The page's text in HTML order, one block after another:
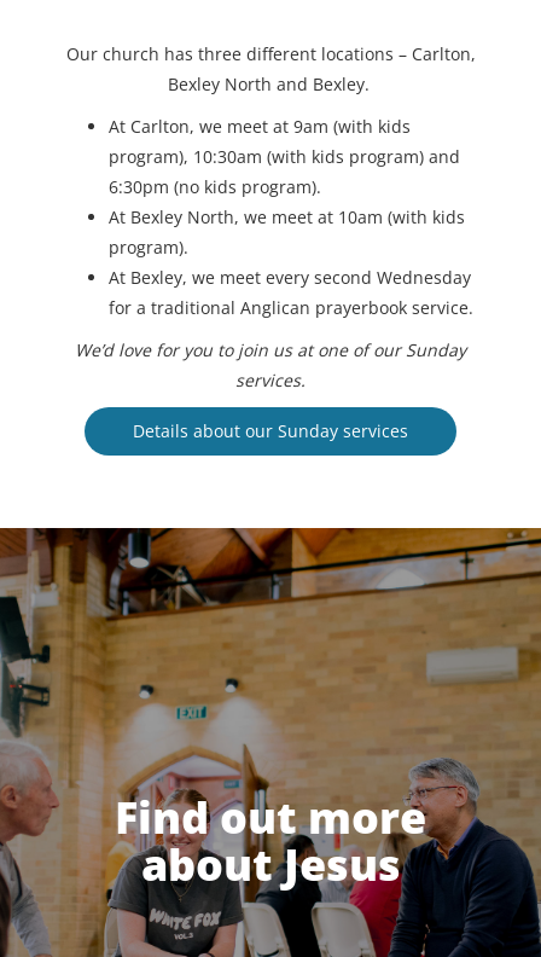
Our church has three different locations – Carlton,
Bexley North and Bexley.
At Carlton, we meet at 9am (with kids
program), 10:30am (with kids program) and
6:30pm (no kids program).
At Bexley North, we meet at 10am (with kids
program).
At Bexley, we meet every second Wednesday
for a traditional Anglican prayerbook service.
We’d love for you to join us at one of our Sunday
services.
Details about our Sunday services
Find out more
about Jesus